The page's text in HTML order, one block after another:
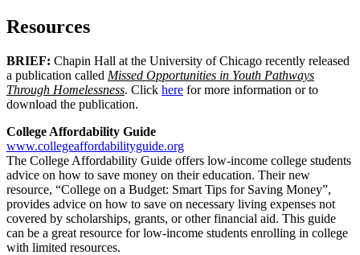
Resources
BRIEF: Chapin Hall at the University of Chicago recently released
a publication called Missed Opportunities in Youth Pathways
Through Homelessness. Click here for more information or to
download the publication.
College Affordability Guide
www.collegeaffordabilityguide.org
The College Affordability Guide offers low-income college students
advice on how to save money on their education. Their new
resource, “College on a Budget: Smart Tips for Saving Money”,
provides advice on how to save on necessary living expenses not
covered by scholarships, grants, or other financial aid. This guide
can be a great resource for low-income students enrolling in college
with limited resources.